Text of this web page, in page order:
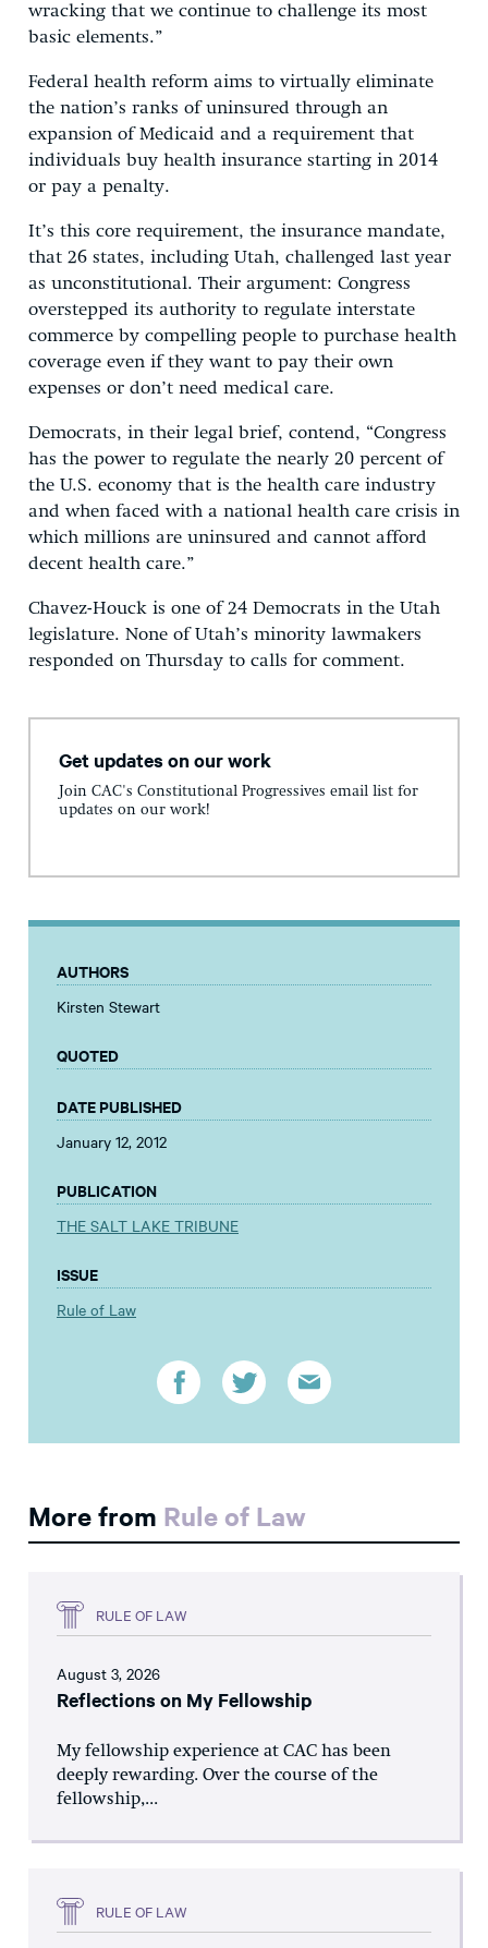
wracking that we continue to challenge its most
basic elements.”
Federal health reform aims to virtually eliminate
the nation’s ranks of uninsured through an
expansion of Medicaid and a requirement that
individuals buy health insurance starting in 2014
or pay a penalty.
It’s this core requirement, the insurance mandate,
that 26 states, including Utah, challenged last year
as unconstitutional. Their argument: Congress
overstepped its authority to regulate interstate
commerce by compelling people to purchase health
coverage even if they want to pay their own
expenses or don’t need medical care.
Democrats, in their legal brief, contend, “Congress
has the power to regulate the nearly 20 percent of
the U.S. economy that is the health care industry
and when faced with a national health care crisis in
which millions are uninsured and cannot afford
decent health care.”
Chavez-Houck is one of 24 Democrats in the Utah
legislature. None of Utah’s minority lawmakers
responded on Thursday to calls for comment.
Get updates on our work
Join CAC's Constitutional Progressives email list for
updates on our work!
AUTHORS
Kirsten Stewart
QUOTED
DATE PUBLISHED
January 12, 2012
PUBLICATION
THE SALT LAKE TRIBUNE
ISSUE
Rule of Law
More from Rule of Law
RULE OF LAW
August 3, 2026
Reflections on My Fellowship
My fellowship experience at CAC has been
deeply rewarding. Over the course of the
fellowship,...
RULE OF LAW